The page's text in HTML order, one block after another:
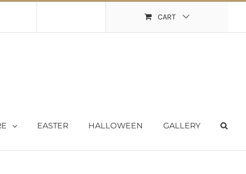
CART
EASTER HALLOWEEN GALLERY